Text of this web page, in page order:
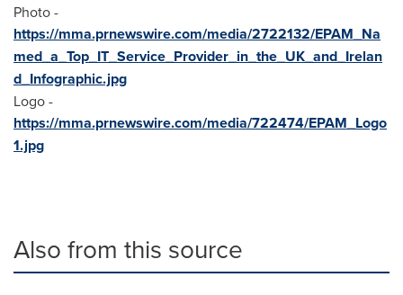
Photo -
https://mma.prnewswire.com/media/2722132/EPAM_Na
med_a_Top_IT_Service_Provider_in_the_UK_and_Irelan
d_Infographic.jpg
Logo -
https://mma.prnewswire.com/media/722474/EPAM_Logo
1.jpg
Also from this source